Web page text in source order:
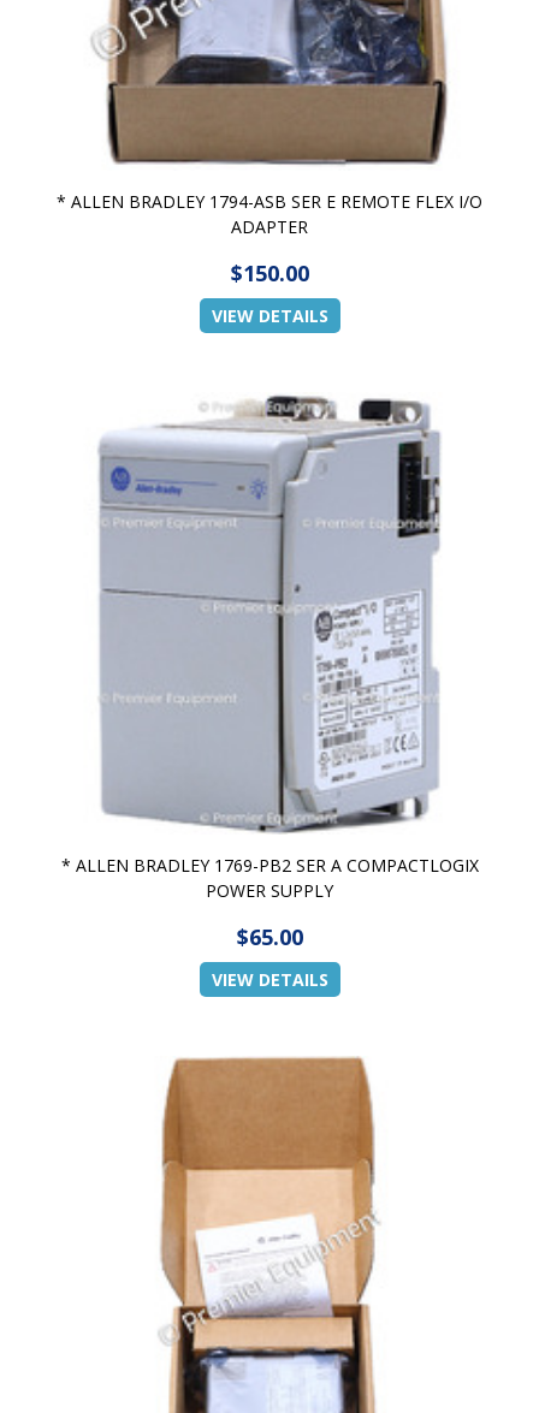
* ALLEN BRADLEY 1794-ASB SER E REMOTE FLEX I/O
ADAPTER
$150.00
VIEW DETAILS
* ALLEN BRADLEY 1769-PB2 SER A COMPACTLOGIX
POWER SUPPLY
$65.00
VIEW DETAILS